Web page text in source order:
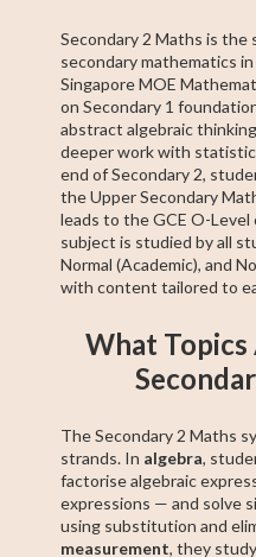
Secondary 2 Maths is the
secondary mathematics
Singapore MOE
on Secondary 1
abstract algebraic
deeper work with
end of Secondary 2,
the Upper Secondary
leads to the GCE O-
subject is studied by all
Normal (Academic), and
with content tailored to
What Topics
The Secondary 2 Maths
strands. In algebra,
factorise algebraic
expressions — and solve
using substitution and
measurement, they